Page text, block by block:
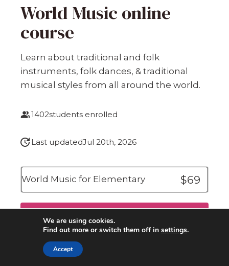
World Music online
course
Learn about traditional and folk
instruments, folk dances, & traditional
musical styles from all around the world.
1402students enrolled
Last updatedJul 20th, 2026
World Music for Elementary $69
Buy now
We are using cookies.
Find out more or switch them off in settings.
Accept